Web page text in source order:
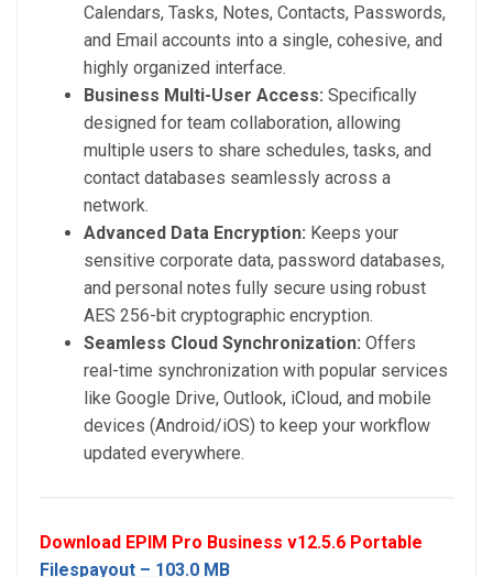
Calendars, Tasks, Notes, Contacts, Passwords,
and Email accounts into a single, cohesive, and
highly organized interface.
Business Multi-User Access: Specifically
designed for team collaboration, allowing
multiple users to share schedules, tasks, and
contact databases seamlessly across a
network.
Advanced Data Encryption: Keeps your
sensitive corporate data, password databases,
and personal notes fully secure using robust
AES 256-bit cryptographic encryption.
Seamless Cloud Synchronization: Offers
real-time synchronization with popular services
like Google Drive, Outlook, iCloud, and mobile
devices (Android/iOS) to keep your workflow
updated everywhere.
Download EPIM Pro Business v12.5.6 Portable
Filespayout – 103.0 MB